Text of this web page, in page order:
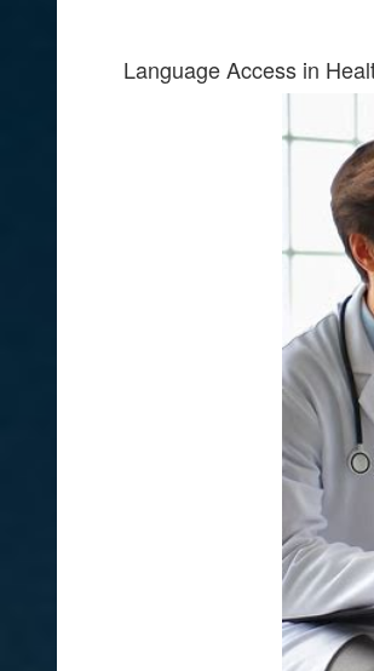
Language Access in